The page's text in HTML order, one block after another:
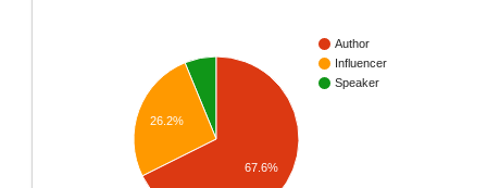
Author
Influencer
Speaker
26.2%
67.6%